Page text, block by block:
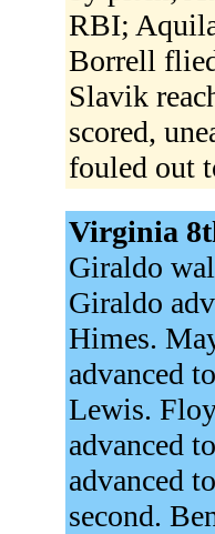
RBI;
Borrell
Slavik
scored,
fouled out
Virginia
Giraldo
Giraldo
Himes.
advanced
Lewis.
advanced
advanced
second.